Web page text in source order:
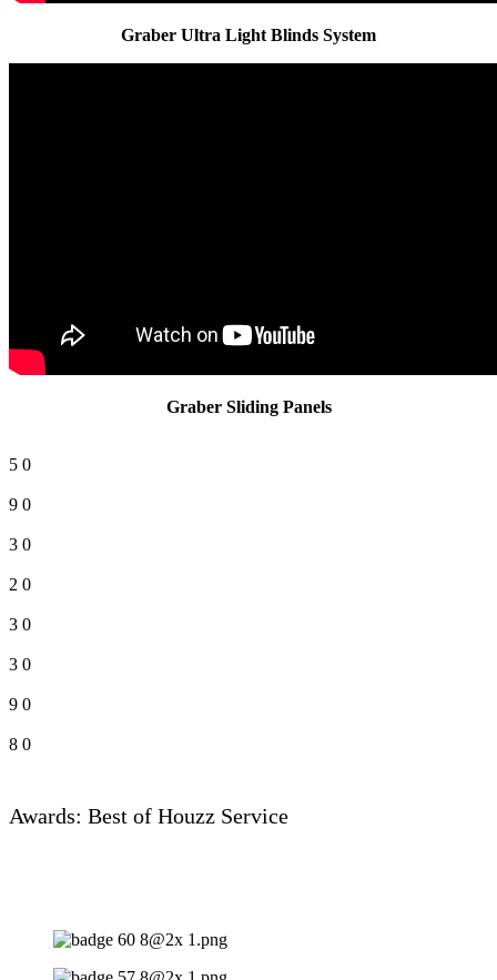
Graber Ultra Light Blinds System
Graber Sliding Panels
5 0
9 0
3 0
2 0
3 0
3 0
9 0
8 0
Awards: Best of Houzz Service